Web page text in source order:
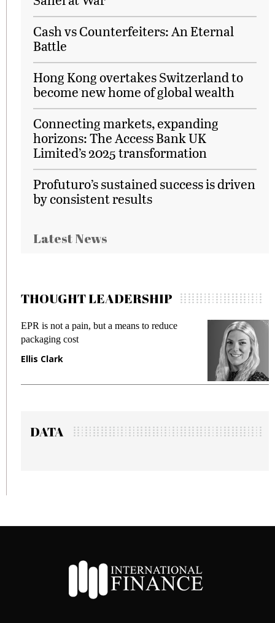
Cash vs Counterfeiters: An Eternal
Battle
Hong Kong overtakes Switzerland to
become new home of global wealth
Connecting markets, expanding
horizons: The Access Bank UK
Limited’s 2025 transformation
Profuturo’s sustained success is driven
by consistent results
Latest News
THOUGHT LEADERSHIP
EPR is not a pain, but a means to reduce
packaging cost
Ellis Clark
DATA